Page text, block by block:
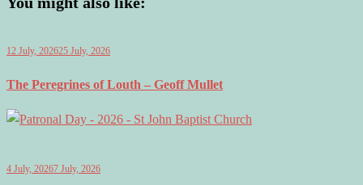
12 July, 202625 July, 2026
The Peregrines of Louth – Geoff Mullet
4 July, 20267 July, 2026